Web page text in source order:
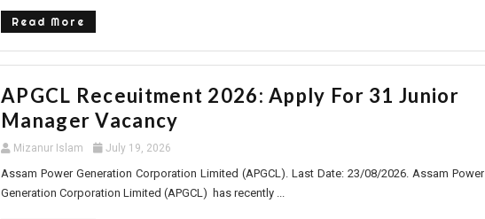
Read More
APGCL Receuitment 2026: Apply For 31 Junior
Manager Vacancy
Mizanur Islam July 19, 2026
Assam Power Generation Corporation Limited (APGCL). Last Date: 23/08/2026. Assam Power
Generation Corporation Limited (APGCL) has recently ...